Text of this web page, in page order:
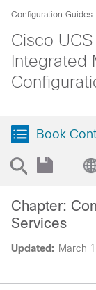
Configuration Guides
Cisco
Integrated
Book
Updated: March
Chapter:
Services